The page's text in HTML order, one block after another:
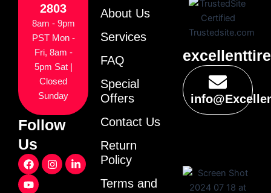
2803
8am - 9pm
PST Mon -
Fri, 8am -
5pm Sat |
Closed
Sunday
Follow
Us
F
a
c
e
I
n
L
i
Y
o
u
t
About Us
Services
FAQ
Special
Offers
Contact Us
Return
Policy
Terms and